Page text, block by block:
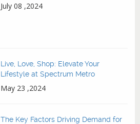
July 08 ,2024
Live, Love, Shop: Elevate Your
Lifestyle at Spectrum Metro
May 23 ,2024
The Key Factors Driving Demand for